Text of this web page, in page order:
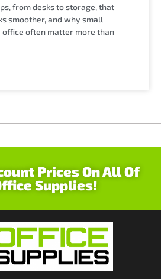
from desks to storage, that
smoother, and why small
office often matter more than
Prices On All Of
Supplies!